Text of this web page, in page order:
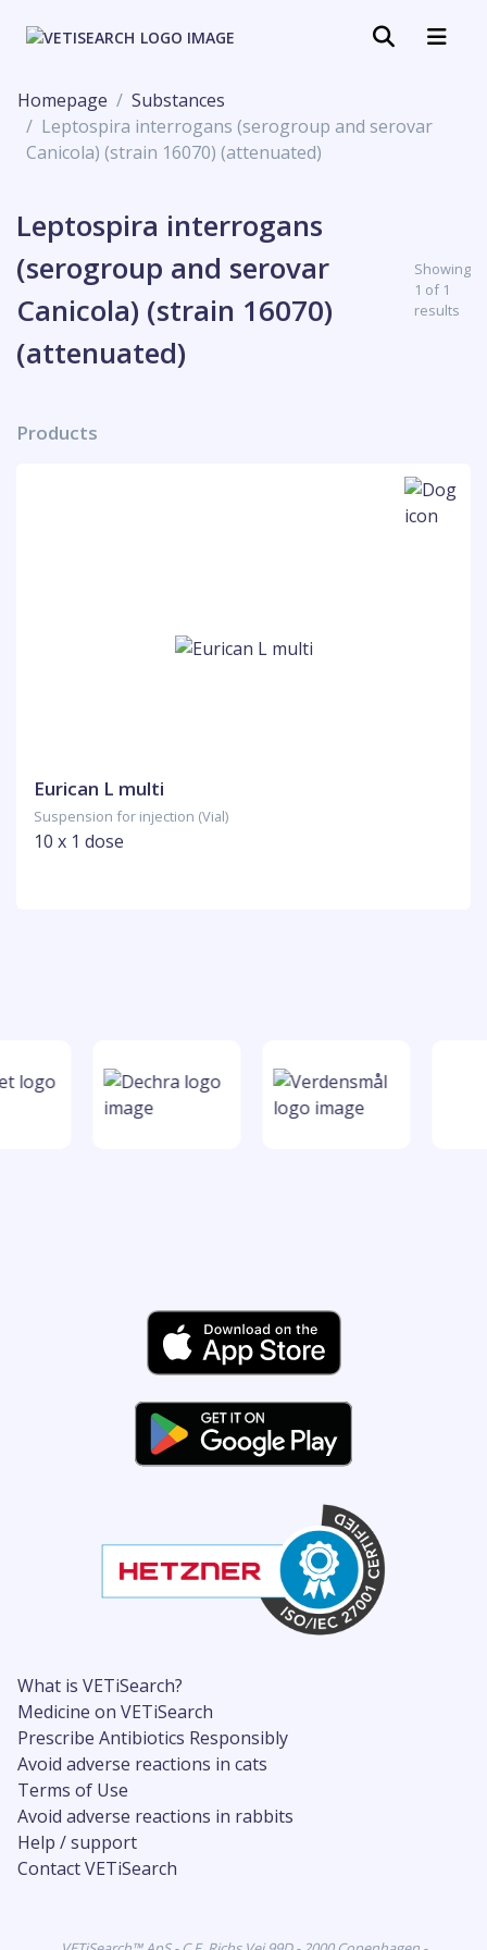
Homepage
Substances
Leptospira interrogans (serogroup and serovar
Canicola) (strain 16070) (attenuated)
Leptospira interrogans
(serogroup and serovar
Canicola) (strain 16070)
(attenuated)
Showing
1 of 1
results
Products
Eurican L multi
Suspension for injection (Vial)
10 x 1 dose
What is VETiSearch?
Medicine on VETiSearch
Prescribe Antibiotics Responsibly
Avoid adverse reactions in cats
Terms of Use
Avoid adverse reactions in rabbits
Help / support
Contact VETiSearch